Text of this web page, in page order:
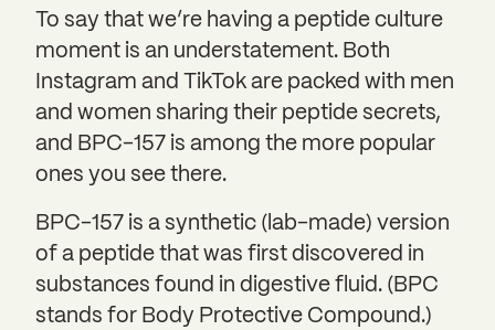
To say that we’re having a peptide culture
moment is an understatement. Both
Instagram and TikTok are packed with men
and women sharing their peptide secrets,
and BPC-157 is among the more popular
ones you see there.
BPC-157 is a synthetic (lab-made) version
of a peptide that was first discovered in
substances found in digestive fluid. (BPC
stands for Body Protective Compound.)